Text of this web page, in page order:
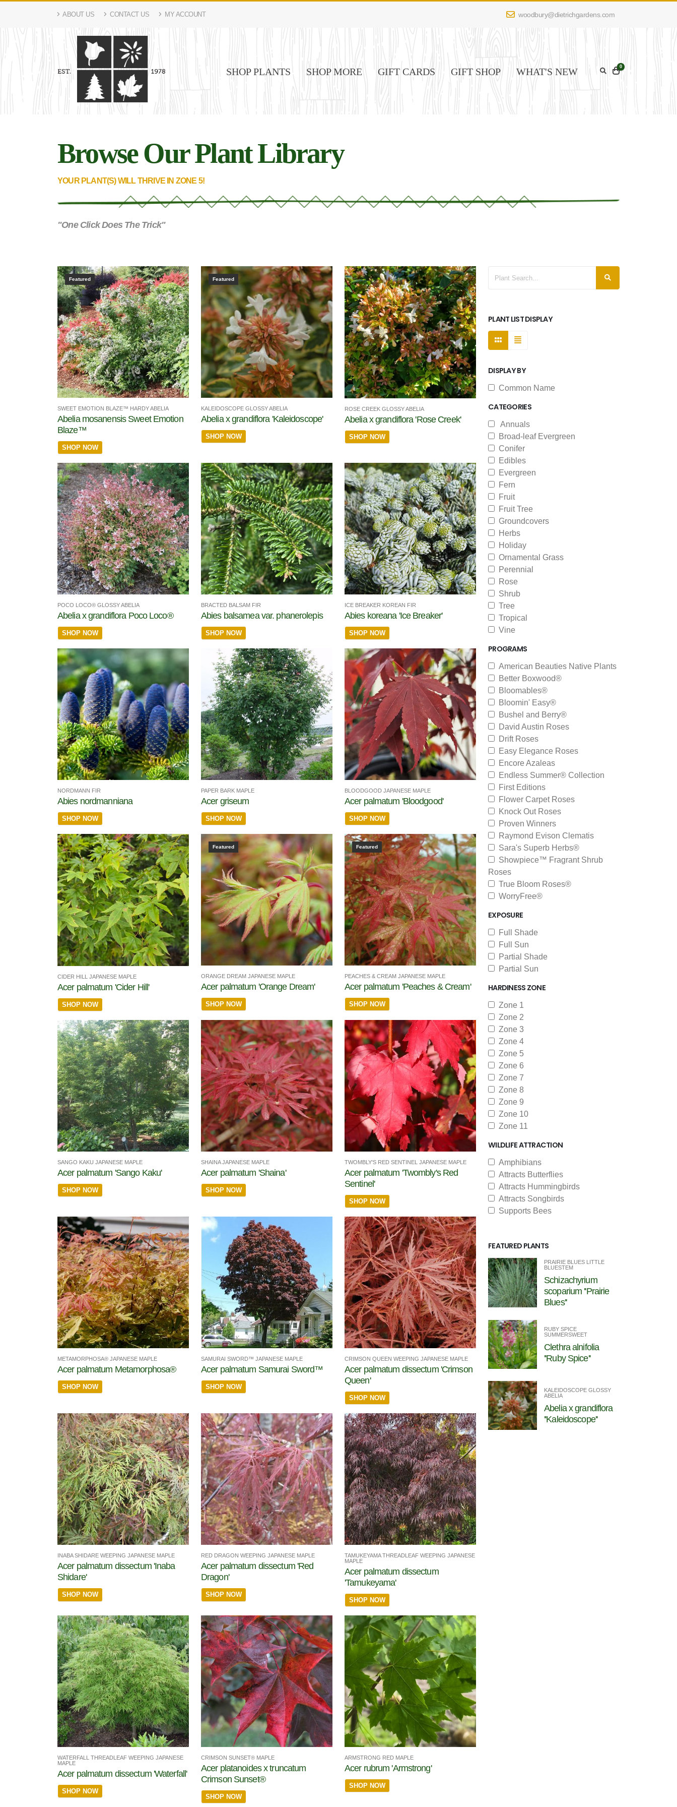
ABOUT US CONTACT US MY ACCOUNT woodbury@dietrichgardens.com
SHOP PLANTS SHOP MORE GIFT CARDS GIFT SHOP WHAT'S NEW 0
Browse Our Plant Library
YOUR PLANT(S) WILL THRIVE IN ZONE 5!
"One Click Does The Trick"
Featured
SWEET EMOTION BLAZE™ HARDY ABELIA
Abelia mosanensis Sweet Emotion
Blaze™
SHOP NOW
Featured
KALEIDOSCOPE GLOSSY ABELIA
Abelia x grandiflora 'Kaleidoscope'
SHOP NOW
ROSE CREEK GLOSSY ABELIA
Abelia x grandiflora 'Rose Creek'
SHOP NOW
POCO LOCO® GLOSSY ABELIA
Abelia x grandiflora Poco Loco®
SHOP NOW
BRACTED BALSAM FIR
Abies balsamea var. phanerolepis
SHOP NOW
ICE BREAKER KOREAN FIR
Abies koreana 'Ice Breaker'
SHOP NOW
NORDMANN FIR
Abies nordmanniana
SHOP NOW
PAPER BARK MAPLE
Acer griseum
SHOP NOW
BLOODGOOD JAPANESE MAPLE
Acer palmatum 'Bloodgood'
SHOP NOW
CIDER HILL JAPANESE MAPLE
Acer palmatum 'Cider Hill'
SHOP NOW
Featured
ORANGE DREAM JAPANESE MAPLE
Acer palmatum 'Orange Dream'
SHOP NOW
Featured
PEACHES & CREAM JAPANESE MAPLE
Acer palmatum 'Peaches & Cream'
SHOP NOW
SANGO KAKU JAPANESE MAPLE
Acer palmatum 'Sango Kaku'
SHOP NOW
SHAINA JAPANESE MAPLE
Acer palmatum 'Shaina'
SHOP NOW
TWOMBLY'S RED SENTINEL JAPANESE MAPLE
Acer palmatum 'Twombly's Red
Sentinel'
SHOP NOW
METAMORPHOSA® JAPANESE MAPLE
Acer palmatum Metamorphosa®
SHOP NOW
SAMURAI SWORD™ JAPANESE MAPLE
Acer palmatum Samurai Sword™
SHOP NOW
CRIMSON QUEEN WEEPING JAPANESE MAPLE
Acer palmatum dissectum 'Crimson
Queen'
SHOP NOW
INABA SHIDARE WEEPING JAPANESE MAPLE
Acer palmatum dissectum 'Inaba
Shidare'
SHOP NOW
RED DRAGON WEEPING JAPANESE MAPLE
Acer palmatum dissectum 'Red
Dragon'
SHOP NOW
TAMUKEYAMA THREADLEAF WEEPING JAPANESE
MAPLE
Acer palmatum dissectum
'Tamukeyama'
SHOP NOW
WATERFALL THREADLEAF WEEPING JAPANESE
MAPLE
Acer palmatum dissectum 'Waterfall'
SHOP NOW
CRIMSON SUNSET® MAPLE
Acer platanoides x truncatum
Crimson Sunset®
SHOP NOW
ARMSTRONG RED MAPLE
Acer rubrum 'Armstrong'
SHOP NOW
PLANT LIST DISPLAY
DISPLAY BY
Common Name
CATEGORIES
Annuals
Broad-leaf Evergreen
Conifer
Edibles
Evergreen
Fern
Fruit
Fruit Tree
Groundcovers
Herbs
Holiday
Ornamental Grass
Perennial
Rose
Shrub
Tree
Tropical
Vine
PROGRAMS
American Beauties Native Plants
Better Boxwood®
Bloomables®
Bloomin' Easy®
Bushel and Berry®
David Austin Roses
Drift Roses
Easy Elegance Roses
Encore Azaleas
Endless Summer® Collection
First Editions
Flower Carpet Roses
Knock Out Roses
Proven Winners
Raymond Evison Clematis
Sara's Superb Herbs®
Showpiece™ Fragrant Shrub
Roses
True Bloom Roses®
WorryFree®
EXPOSURE
Full Shade
Full Sun
Partial Shade
Partial Sun
HARDINESS ZONE
Zone 1
Zone 2
Zone 3
Zone 4
Zone 5
Zone 6
Zone 7
Zone 8
Zone 9
Zone 10
Zone 11
WILDLIFE ATTRACTION
Amphibians
Attracts Butterflies
Attracts Hummingbirds
Attracts Songbirds
Supports Bees
FEATURED PLANTS
PRAIRIE BLUES LITTLE
BLUESTEM
Schizachyrium
scoparium ''Prairie
Blues''
RUBY SPICE
SUMMERSWEET
Clethra alnifolia
''Ruby Spice''
KALEIDOSCOPE GLOSSY
ABELIA
Abelia x grandiflora
''Kaleidoscope''